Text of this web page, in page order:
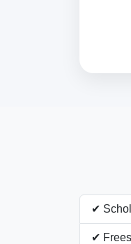
✔
✔